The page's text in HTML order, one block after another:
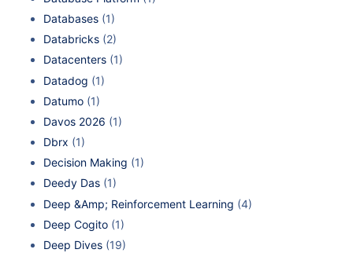
Databases (1)
Databricks (2)
Datacenters (1)
Datadog (1)
Datumo (1)
Davos 2026 (1)
Dbrx (1)
Decision Making (1)
Deedy Das (1)
Deep &Amp; Reinforcement Learning (4)
Deep Cogito (1)
Deep Dives (19)